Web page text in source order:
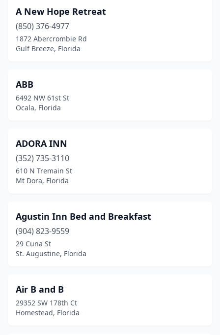
Crescent City(2)
Crystal River (7)
Davenport (1)
Deerfield Beach
Delray Beach
Doral(1)
Dunedin(4)
Englewood(1)
Fernandina Beach
Floral City(1)
Florida City(1)
A New Hope Retreat
(850) 376-4977
1872 Abercrombie Rd
Gulf Breeze, Florida
ABB
6492 NW 61st St
Ocala, Florida
ADORA INN
(352) 735-3110
610 N Tremain St
Mt Dora, Florida
Agustin Inn Bed and Breakfast
(904) 823-9559
29 Cuna St
St. Augustine, Florida
Air B and B
29352 SW 178th Ct
Homestead, Florida